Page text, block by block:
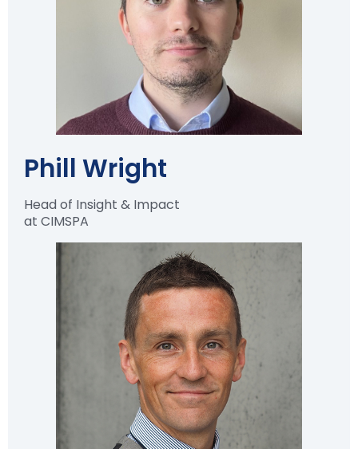
Phill Wright
Head of Insight & Impact
at CIMSPA